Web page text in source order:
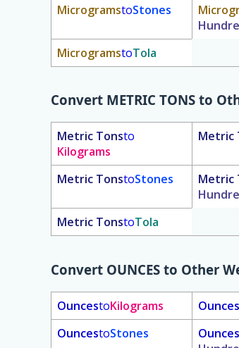
MicrogramstoStones
MicrogramstoTola
Convert METRIC TONS to
Metric Tonsto
Kilograms
Metric
Metric TonstoStones Metric
Metric TonstoTola
Convert OUNCES to Other
OuncestoKilograms Ounces
OuncestoStones Ounces